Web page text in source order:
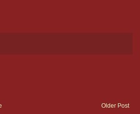
Older Post